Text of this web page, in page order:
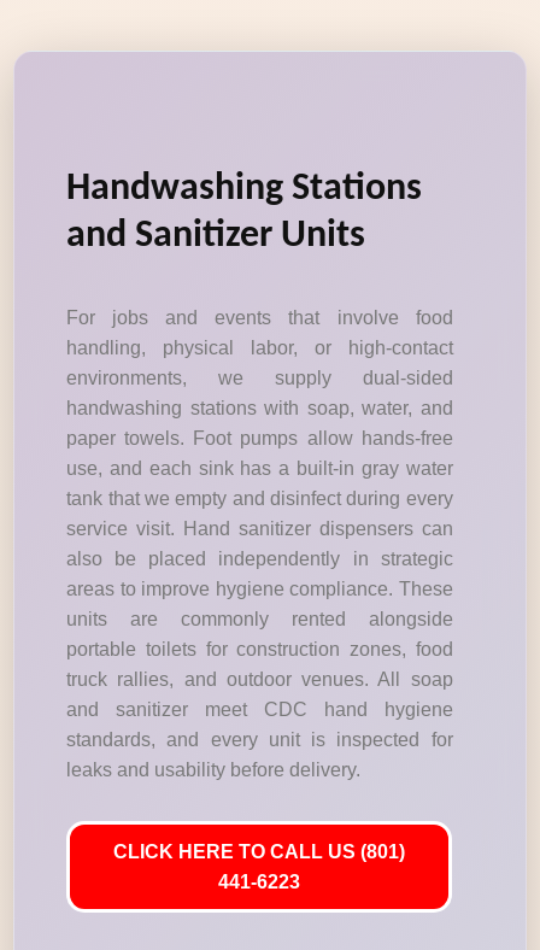
Handwashing Stations
and Sanitizer Units
For jobs and events that involve food
handling, physical labor, or high-contact
environments, we supply dual-sided
handwashing stations with soap, water, and
paper towels. Foot pumps allow hands-free
use, and each sink has a built-in gray water
tank that we empty and disinfect during every
service visit. Hand sanitizer dispensers can
also be placed independently in strategic
areas to improve hygiene compliance. These
units are commonly rented alongside
portable toilets for construction zones, food
truck rallies, and outdoor venues. All soap
and sanitizer meet CDC hand hygiene
standards, and every unit is inspected for
leaks and usability before delivery.
CLICK HERE TO CALL US (801)
441-6223